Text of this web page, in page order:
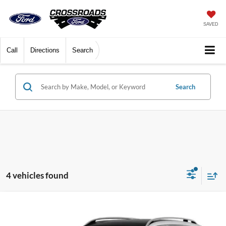
SAVED
Call Directions Search
Search
4 vehicles found
CROSSROADS PRICE